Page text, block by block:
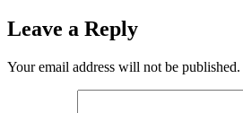
Leave a Reply
Your email address will not be published.